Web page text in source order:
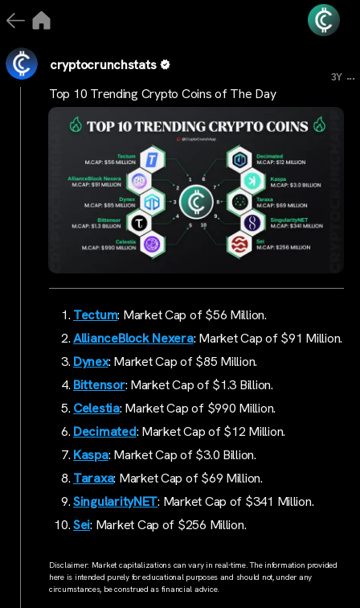
cryptocrunchstats
3Y ...
Top 10 Trending Crypto Coins of The Day
Tectum: Market Cap of $56 Million.
AllianceBlock Nexera: Market Cap of $91 Million.
Dynex: Market Cap of $85 Million.
Bittensor: Market Cap of $1.3 Billion.
Celestia: Market Cap of $990 Million.
Decimated: Market Cap of $12 Million.
Kaspa: Market Cap of $3.0 Billion.
Taraxa: Market Cap of $69 Million.
SingularityNET: Market Cap of $341 Million.
Sei: Market Cap of $256 Million.
Disclaimer: Market capitalizations can vary in real-time. The information provided
here is intended purely for educational purposes and should not, under any
circumstances, be construed as financial advice.